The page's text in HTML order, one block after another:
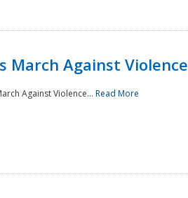
March Against Violence
Against Violence... Read More